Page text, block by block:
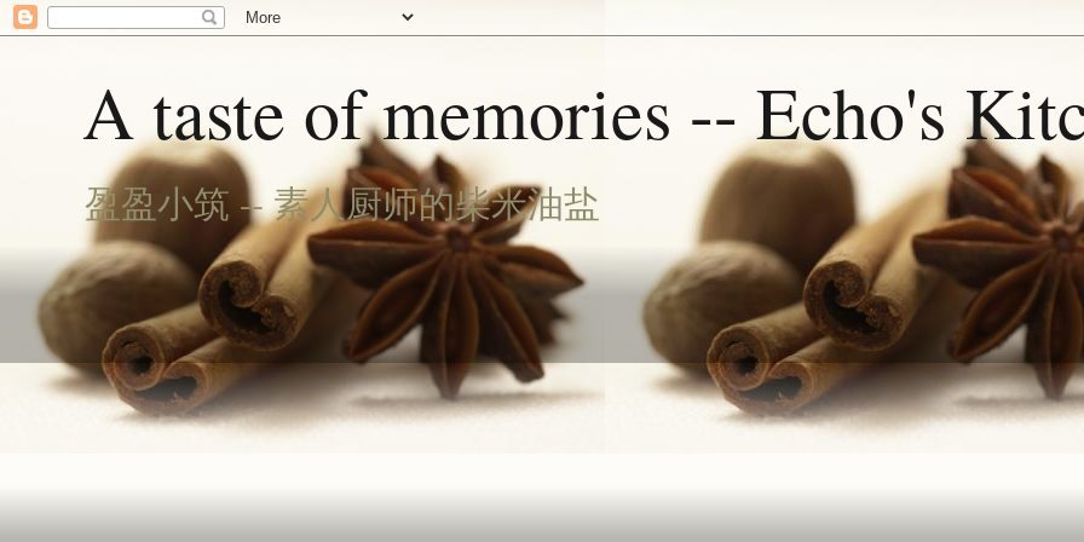
A taste of memories -- Echo's
盈盈小筑 -- 素人厨师的柴米油盐